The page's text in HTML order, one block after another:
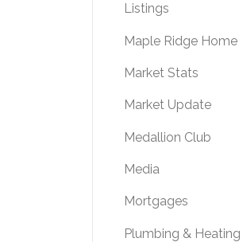
Listings
Maple Ridge Home
Market Stats
Market Update
Medallion Club
Media
Mortgages
Plumbing & Heating